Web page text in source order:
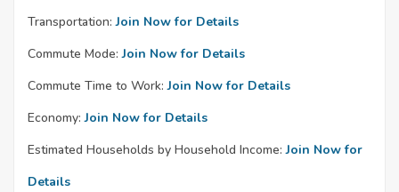
Transportation: Join Now for Details
Commute Mode: Join Now for Details
Commute Time to Work: Join Now for Details
Economy: Join Now for Details
Estimated Households by Household Income: Join Now for
Details